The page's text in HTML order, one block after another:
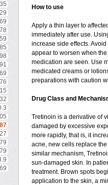
How to use
Apply a thin layer to
immediately after use.
increase side effects.
appear to worsen when
medication are seen. Use
medicated creams or
preparations with caution
Drug Class and
Tretinoin is a derivative of
damaged by excessive
more rapidly, that is, it
acne, new cells replace
similar mechanism,
sun-damaged skin. In
treatment. Brown spots
application to the skin, a